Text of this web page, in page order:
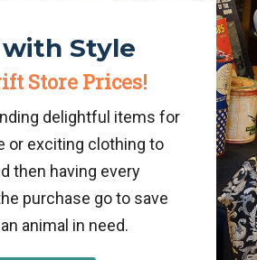
Style
Store Prices!
delightful items for
or exciting clothing to
then having every
purchase go to save
animal in need.